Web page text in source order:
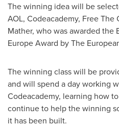
The winning idea will be
AOL, Codeacademy, Free The
Mather, who was awarded the
Europe Award by The
The winning class will be
and will spend a day working
Codeacademy, learning how
continue to help the winning
it has been built.